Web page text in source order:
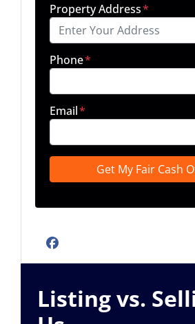
Property Address*
Phone*
Email*
Facebook
Listing vs.